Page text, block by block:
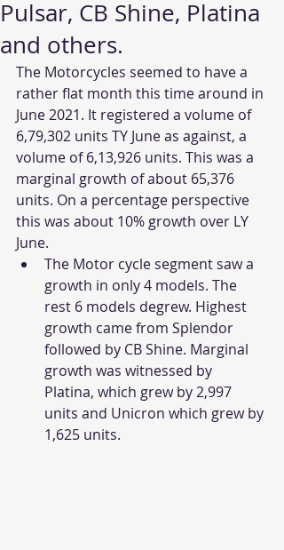
Pulsar, CB Shine, Platina
and others.
The Motorcycles seemed to have a
rather flat month this time around in
June 2021. It registered a volume of
6,79,302 units TY June as against, a
volume of 6,13,926 units. This was a
marginal growth of about 65,376
units. On a percentage perspective
this was about 10% growth over LY
June.
The Motor cycle segment saw a
growth in only 4 models. The
rest 6 models degrew. Highest
growth came from Splendor
followed by CB Shine. Marginal
growth was witnessed by
Platina, which grew by 2,997
units and Unicron which grew by
1,625 units.